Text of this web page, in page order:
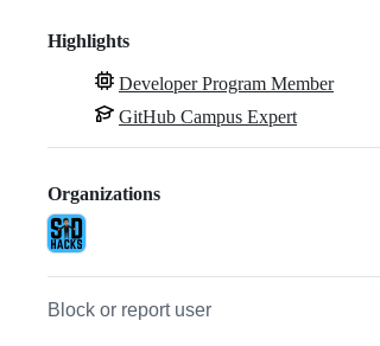
Highlights
Developer Program Member
GitHub Campus Expert
Organizations
Block or report user